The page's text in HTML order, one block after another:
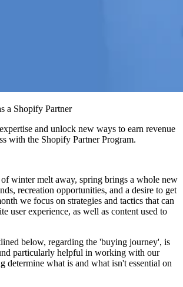
a Shopify Partner
and unlock new ways to earn revenue
with the Shopify Partner Program.
of winter melt away, spring brings a whole new
recreation opportunities, and a desire to get
we focus on strategies and tactics that can
user experience, as well as content used to
below, regarding the 'buying journey', is
particularly helpful in working with our
determine what is and what isn't essential on